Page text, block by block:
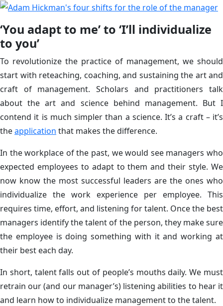
‘You adapt to me’ to ‘I’ll individualize
to you’
To revolutionize the practice of management, we should
start with reteaching, coaching, and sustaining the art and
craft of management. Scholars and practitioners talk
about the art and science behind management. But I
contend it is much simpler than a science. It’s a craft – it’s
theapplication that makes the difference.
In the workplace of the past, we would see managers who
expected employees to adapt to them and their style. We
now know the most successful leaders are the ones who
individualize the work experience per employee. This
requires time, effort, and listening for talent. Once the best
managers identify the talent of the person, they make sure
the employee is doing something with it and working at
their best each day.
In short, talent falls out of people’s mouths daily. We must
retrain our (and our manager’s) listening abilities to hear it
and learn how to individualize management to the talent.